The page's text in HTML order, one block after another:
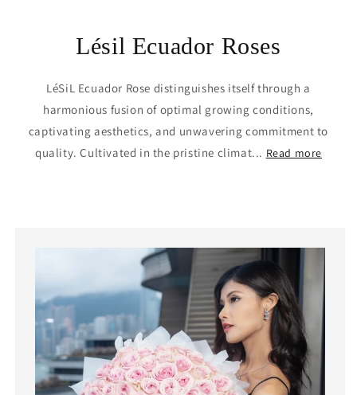
Lésil Ecuador Roses
LéSiL Ecuador Rose distinguishes itself through a
harmonious fusion of optimal growing conditions,
captivating aesthetics, and unwavering commitment to
quality. Cultivated in the pristine climat... Read more